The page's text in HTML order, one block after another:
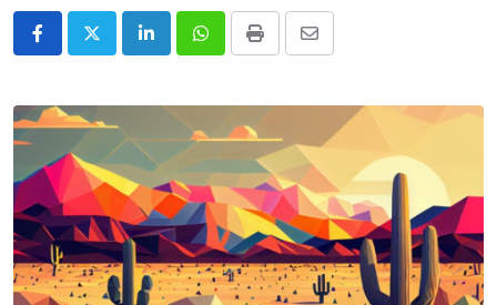
LinkedInWhatsappPrint
Share
Email